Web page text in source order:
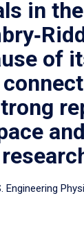
in
of
Engineering